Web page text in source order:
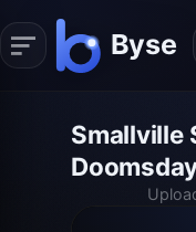
Smallville